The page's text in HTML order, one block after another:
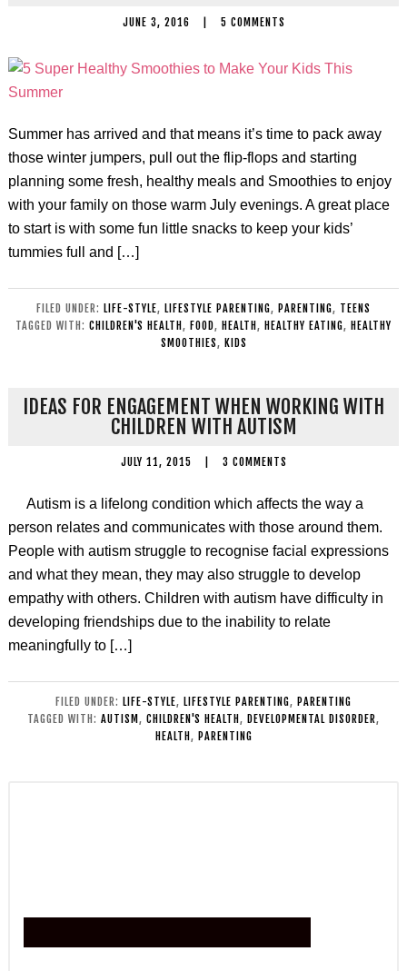
JUNE 3, 2016 5 COMMENTS
Summer has arrived and that means it’s time to pack away
those winter jumpers, pull out the flip-flops and starting
planning some fresh, healthy meals and Smoothies to enjoy
with your family on those warm July evenings. A great place
to start is with some fun little snacks to keep your kids’
tummies full and […]
FILED UNDER: LIFE-STYLE, LIFESTYLE PARENTING, PARENTING, TEENS
TAGGED WITH: CHILDREN'S HEALTH , FOOD, HEALTH , HEALTHY EATING, HEALTHY
SMOOTHIES, KIDS
IDEAS FOR ENGAGEMENT WHEN WORKING WITH
CHILDREN WITH AUTISM
JULY 11, 2015 3 COMMENTS
Autism is a lifelong condition which affects the way a
person relates and communicates with those around them.
People with autism struggle to recognise facial expressions
and what they mean, they may also struggle to develop
empathy with others. Children with autism have difficulty in
developing friendships due to the inability to relate
meaningfully to […]
FILED UNDER: LIFE-STYLE, LIFESTYLE PARENTING, PARENTING
TAGGED WITH: AUTISM , CHILDREN'S HEALTH , DEVELOPMENTAL DISORDER,
HEALTH , PARENTING